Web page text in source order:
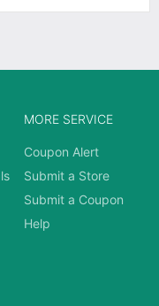
MORE SERVICE
Coupon Alert
Submit a Store
Submit a Coupon
Help